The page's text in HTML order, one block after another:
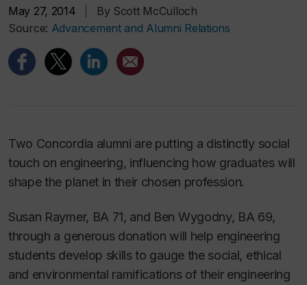
May 27, 2014
By Scott McCulloch
Source: Advancement and Alumni Relations
Two Concordia alumni are putting a distinctly social
touch on engineering, influencing how graduates will
shape the planet in their chosen profession.
Susan Raymer, BA 71, and Ben Wygodny, BA 69,
through a generous donation will help engineering
students develop skills to gauge the social, ethical
and environmental ramifications of their engineering